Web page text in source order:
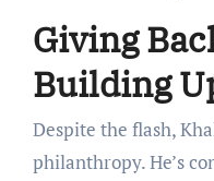
Giving
Building
Despite the flash,
philanthropy. He’s